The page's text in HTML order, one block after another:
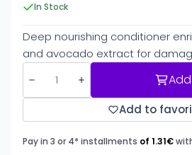
In Stock
Deep nourishing conditioner
and avocado extract for
Add to